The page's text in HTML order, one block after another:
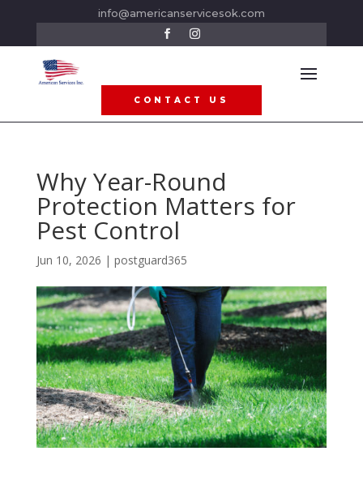
info@americanservicesok.com
CONTACT US
Why Year-Round
Protection Matters for
Pest Control
Jun 10, 2026 | postguard365